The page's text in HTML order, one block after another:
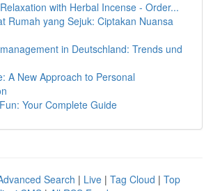
with Herbal Incense - Order...
Rumah yang Sejuk: Ciptakan Nuansa
in Deutschland: Trends und
A New Approach to Personal
Your Complete Guide
Search | Live | Tag Cloud | Top